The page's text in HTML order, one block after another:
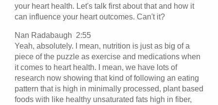
your heart health. Let's talk first about that and how it
can influence your heart outcomes. Can't it?
Nan Radabaugh 2:55
Yeah, absolutely. I mean, nutrition is just as big of a
piece of the puzzle as exercise and medications when
it comes to heart health. I mean, we have lots of
research now showing that kind of following an eating
pattern that is high in minimally processed, plant based
foods with like healthy unsaturated fats high in fiber,